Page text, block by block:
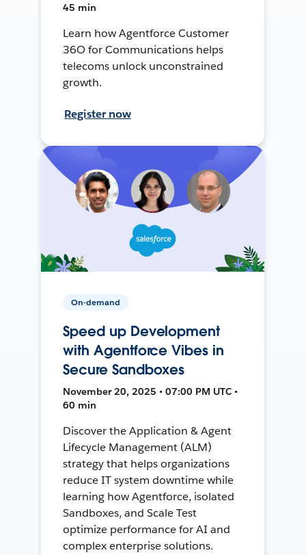
45 min
Learn how Agentforce Customer
36O for Communications helps
telecoms unlock unconstrained
growth.
Register now
On-demand
Speed up Development
with Agentforce Vibes in
Secure Sandboxes
November 20, 2025 • 07:00 PM UTC •
60 min
Discover the Application & Agent
Lifecycle Management (ALM)
strategy that helps organizations
reduce IT system downtime while
learning how Agentforce, isolated
Sandboxes, and Scale Test
optimize performance for AI and
complex enterprise solutions.